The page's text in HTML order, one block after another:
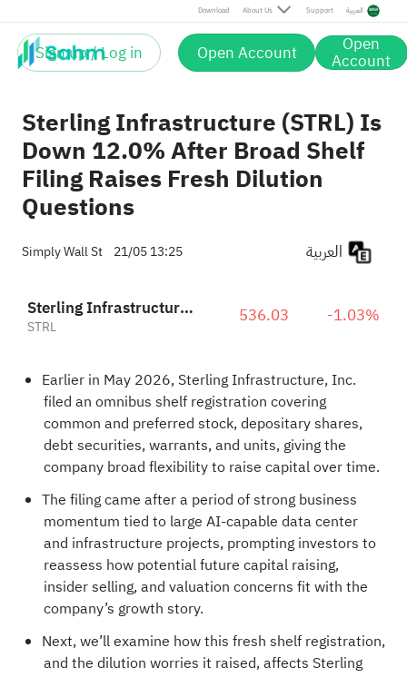
Download About Us Support العربية
Sign up / Log in Open Account Open
Account
Sterling Infrastructure (STRL) Is
Down 12.0% After Broad Shelf
Filing Raises Fresh Dilution
Questions
Simply Wall St 21/05 13:25
Sterling Infrastructure, Inc.
STRL 536.03 -1.03%
Earlier in May 2026, Sterling Infrastructure, Inc.
filed an omnibus shelf registration covering
common and preferred stock, depositary shares,
debt securities, warrants, and units, giving the
company broad flexibility to raise capital over time.
The filing came after a period of strong business
momentum tied to large AI-capable data center
and infrastructure projects, prompting investors to
reassess how potential future capital raising,
insider selling, and valuation concerns fit with the
company’s growth story.
Next, we’ll examine how this fresh shelf registration,
and the dilution worries it raised, affects Sterling